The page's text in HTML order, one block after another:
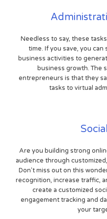
Needless to say, these
time. If you save, you
business activities to
business growth. The
entrepreneurs is that they
tasks to virtual
Are you building strong
audience through
Don't miss out on this
recognition, increase traffic,
create a customized
engagement tracking and
your